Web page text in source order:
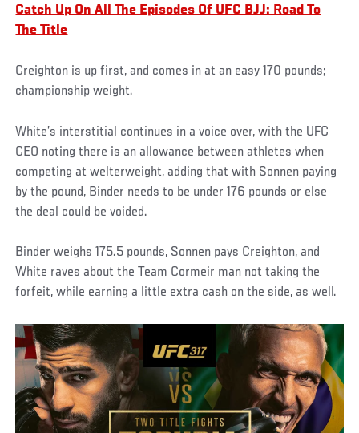
Catch Up On All The Episodes Of UFC BJJ: Road To
The Title
Creighton is up first, and comes in at an easy 170 pounds;
championship weight.
White’s interstitial continues in a voice over, with the UFC
CEO noting there is an allowance between athletes when
competing at welterweight, adding that with Sonnen paying
by the pound, Binder needs to be under 176 pounds or else
the deal could be voided.
Binder weighs 175.5 pounds, Sonnen pays Creighton, and
White raves about the Team Cormeir man not taking the
forfeit, while earning a little extra cash on the side, as well.